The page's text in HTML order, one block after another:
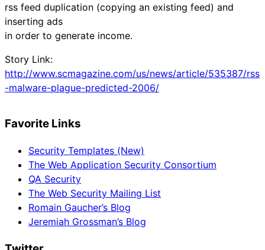
rss feed duplication (copying an existing feed) and
inserting ads
in order to generate income.
Story Link:
http://www.scmagazine.com/us/news/article/535387/rss
-malware-plague-predicted-2006/
Favorite Links
Security Templates (New)
The Web Application Security Consortium
QA Security
The Web Security Mailing List
Romain Gaucher’s Blog
Jeremiah Grossman’s Blog